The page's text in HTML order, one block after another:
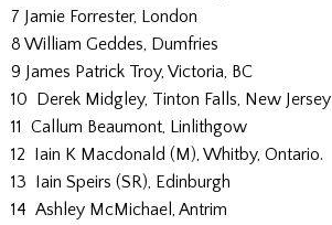
7 Jamie Forrester, London
8 William Geddes, Dumfries
9 James Patrick Troy, Victoria, BC
10 Derek Midgley, Tinton Falls, New Jersey
11 Callum Beaumont, Linlithgow
12 Iain K Macdonald (M), Whitby, Ontario.
13 Iain Speirs (SR), Edinburgh
14 Ashley McMichael, Antrim